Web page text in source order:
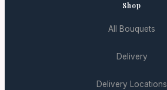
Shop
All Bouquets
Delivery
Delivery Locations